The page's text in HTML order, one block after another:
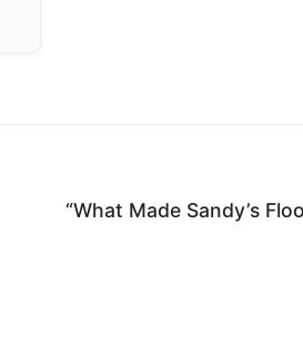
“What Made Sandy’s